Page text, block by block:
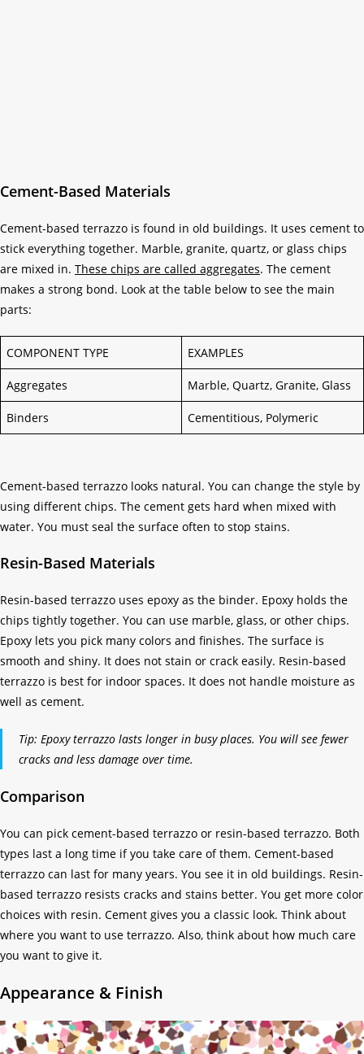
Cement-Based Materials
Cement-based terrazzo is found in old buildings. It uses cement to
stick everything together. Marble, granite, quartz, or glass chips
are mixed in. These chips are called aggregates. The cement
makes a strong bond. Look at the table below to see the main
parts:
COMPONENT TYPE EXAMPLES
Aggregates Marble, Quartz, Granite, Glass
Binders Cementitious, Polymeric
Cement-based terrazzo looks natural. You can change the style by
using different chips. The cement gets hard when mixed with
water. You must seal the surface often to stop stains.
Resin-Based Materials
Resin-based terrazzo uses epoxy as the binder. Epoxy holds the
chips tightly together. You can use marble, glass, or other chips.
Epoxy lets you pick many colors and finishes. The surface is
smooth and shiny. It does not stain or crack easily. Resin-based
terrazzo is best for indoor spaces. It does not handle moisture as
well as cement.
Tip: Epoxy terrazzo lasts longer in busy places. You will see fewer
cracks and less damage over time.
Comparison
You can pick cement-based terrazzo or resin-based terrazzo. Both
types last a long time if you take care of them. Cement-based
terrazzo can last for many years. You see it in old buildings. Resin-
based terrazzo resists cracks and stains better. You get more color
choices with resin. Cement gives you a classic look. Think about
where you want to use terrazzo. Also, think about how much care
you want to give it.
Appearance & Finish